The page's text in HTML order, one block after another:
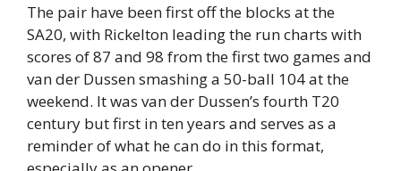
The pair have been first off the blocks at the
SA20, with Rickelton leading the run charts with
scores of 87 and 98 from the first two games and
van der Dussen smashing a 50-ball 104 at the
weekend. It was van der Dussen’s fourth T20
century but first in ten years and serves as a
reminder of what he can do in this format,